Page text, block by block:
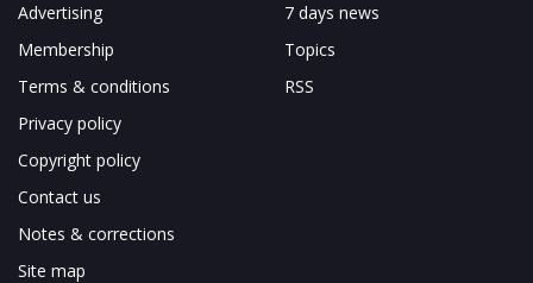
Advertising
Membership
Terms & conditions
Privacy policy
Copyright policy
Contact us
Notes & corrections
Site map
7 days news
Topics
RSS